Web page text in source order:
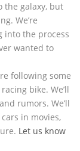
the galaxy, but
We’re
into the process
wanted to
following some
bike. We’ll
rumors. We’ll
in movies,
Let us know